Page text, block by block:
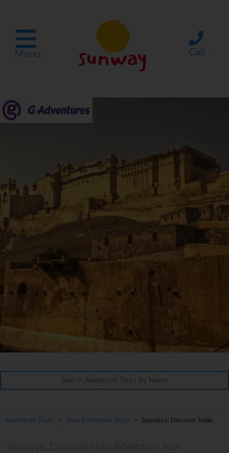
Menu Call
Adventure Tours > Asia Adventure Tours > Journeys: Discover India
Journeys: Discover India Adventure Tour